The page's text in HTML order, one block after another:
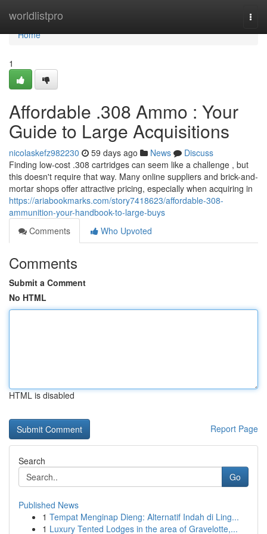
worldlistpro
Home
Home
1
Affordable .308 Ammo : Your
Guide to Large Acquisitions
nicolaskefz982230 59 days ago News
Discuss
Finding low-cost .308 cartridges can seem like a challenge , but
this doesn't require that way. Many online suppliers and brick-and-
mortar shops offer attractive pricing, especially when acquiring in
https://ariabookmarks.com/story7418623/affordable-308-
ammunition-your-handbook-to-large-buys
Comments
Who Upvoted
Comments
Submit a Comment
No HTML
HTML is disabled
Report Page
Search
Go
Published News
1 Tempat Menginap Dieng: Alternatif Indah di Ling...
1 Luxury Tented Lodges in the area of Gravelotte,...